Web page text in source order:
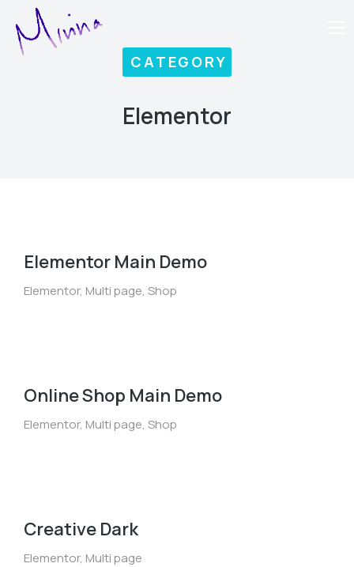
CATEGORY
Elementor
Elementor Main Demo
Elementor, Multi page, Shop
Online Shop Main Demo
Elementor, Multi page, Shop
Creative Dark
Elementor, Multi page